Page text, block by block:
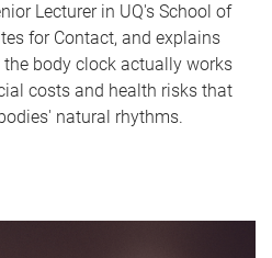
Lecturer in UQ's School of
for Contact, and explains
body clock actually works
costs and health risks that
natural rhythms.